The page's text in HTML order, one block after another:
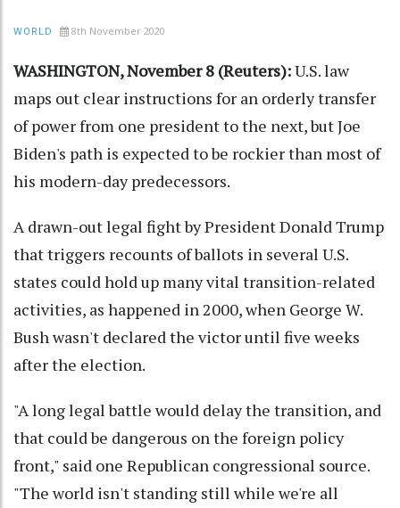
WORLD 8th November 2020
WASHINGTON, November 8 (Reuters):U.S. law
maps out clear instructions for an orderly transfer
of power from one president to the next, but Joe
Biden's path is expected to be rockier than most of
his modern-day predecessors.
A drawn-out legal fight by President Donald Trump
that triggers recounts of ballots in several U.S.
states could hold up many vital transition-related
activities, as happened in 2000, when George W.
Bush wasn't declared the victor until five weeks
after the election.
"A long legal battle would delay the transition, and
that could be dangerous on the foreign policy
front," said one Republican congressional source.
"The world isn't standing still while we're all